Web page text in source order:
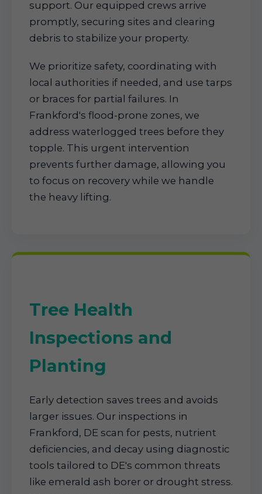
support. Our equipped crews arrive
promptly, securing sites and clearing
debris to stabilize your property.
We prioritize safety, coordinating with
local authorities if needed, and use tarps
or braces for partial failures. In
Frankford's flood-prone zones, we
address waterlogged trees before they
topple. This urgent intervention
prevents further damage, allowing you
to focus on recovery while we handle
the heavy lifting.
Tree Health
Inspections and
Planting
Early detection saves trees and avoids
larger issues. Our inspections in
Frankford, DE scan for pests, nutrient
deficiencies, and decay using diagnostic
tools tailored to DE's common threats
like emerald ash borer or drought stress.